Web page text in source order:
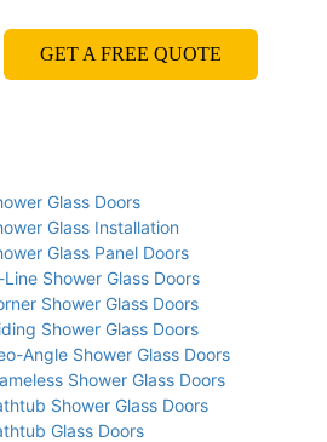
GET A FREE QUOTE
Glass Doors
Glass Installation
Glass Panel Doors
Line Shower Glass Doors
Shower Glass Doors
Shower Glass Doors
Angle Shower Glass Doors
Shower Glass Doors
Shower Glass Doors
Glass Doors